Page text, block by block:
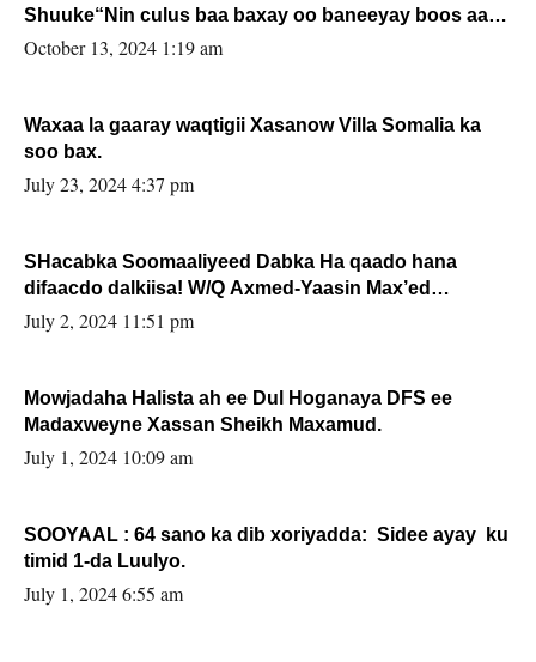
Shuuke“Nin culus baa baxay oo baneeyay boos aan
la buuxin Karin”.
October 13, 2024 1:19 am
Waxaa la gaaray waqtigii Xasanow Villa Somalia ka
soo bax.
July 23, 2024 4:37 pm
SHacabka Soomaaliyeed Dabka Ha qaado hana
difaacdo dalkiisa! W/Q Axmed-Yaasin Max’ed
Sooyaan
July 2, 2024 11:51 pm
Mowjadaha Halista ah ee Dul Hoganaya DFS ee
Madaxweyne Xassan Sheikh Maxamud.
July 1, 2024 10:09 am
SOOYAAL : 64 sano ka dib xoriyadda: Sidee ayay ku
timid 1-da Luulyo.
July 1, 2024 6:55 am